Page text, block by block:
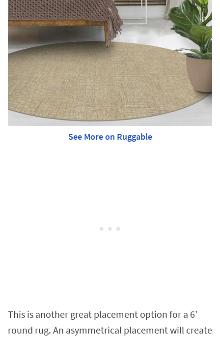
See More on Ruggable
This is another great placement option for a 6’
round rug. An asymmetrical placement will create